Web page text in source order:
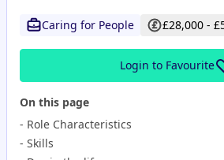
Caring for People £28,000 -
Login to Favourite
On this page
- Role Characteristics
- Skills